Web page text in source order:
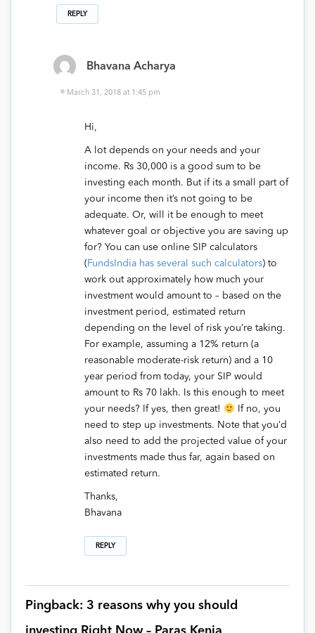
REPLY
Bhavana Acharya
March 31, 2018 at 1:45 pm
Hi,
A lot depends on your needs and your
income. Rs 30,000 is a good sum to be
investing each month. But if its a small part of
your income then it’s not going to be
adequate. Or, will it be enough to meet
whatever goal or objective you are saving up
for? You can use online SIP calculators
( FundsIndia has several such calculators) to
work out approximately how much your
investment would amount to – based on the
investment period, estimated return
depending on the level of risk you’re taking.
For example, assuming a 12% return (a
reasonable moderate-risk return) and a 10
year period from today, your SIP would
amount to Rs 70 lakh. Is this enough to meet
your needs? If yes, then great!
If no, you
need to step up investments. Note that you’d
also need to add the projected value of your
investments made thus far, again based on
estimated return.
Thanks,
Bhavana
REPLY
Pingback: 3 reasons why you should